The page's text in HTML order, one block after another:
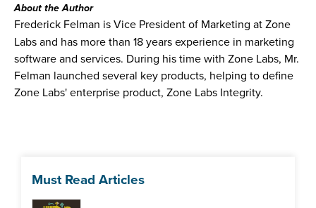
About the Author
Frederick Felman is Vice President of Marketing at Zone
Labs and has more than 18 years experience in marketing
software and services. During his time with Zone Labs, Mr.
Felman launched several key products, helping to define
Zone Labs' enterprise product, Zone Labs Integrity.
Must Read Articles